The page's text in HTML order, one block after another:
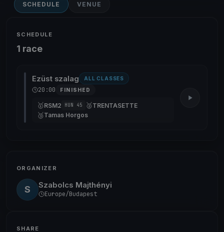
SCHEDULE VENUE
SCHEDULE
1 race
Ezüst szalag ALL CLASSES
20:00 FINISHED
🥇RSM2 HUN 45 🥈TRENTASETTE
🥉Tamas Horgos
ORGANIZER
S Szabolcs Majthényi
Europe/Budapest
SHARE